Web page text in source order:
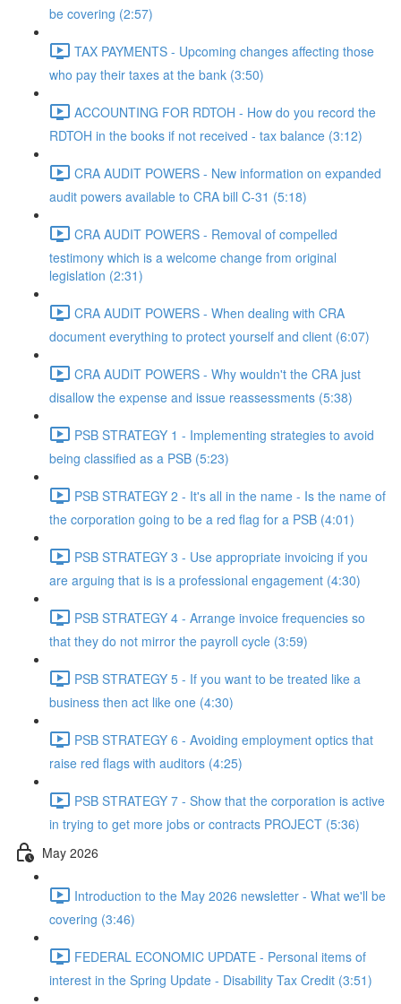
be covering (2:57)
TAX PAYMENTS - Upcoming changes affecting those
who pay their taxes at the bank (3:50)
ACCOUNTING FOR RDTOH - How do you record the
RDTOH in the books if not received - tax balance (3:12)
CRA AUDIT POWERS - New information on expanded
audit powers available to CRA bill C-31 (5:18)
CRA AUDIT POWERS - Removal of compelled
testimony which is a welcome change from original
legislation (2:31)
CRA AUDIT POWERS - When dealing with CRA
document everything to protect yourself and client (6:07)
CRA AUDIT POWERS - Why wouldn't the CRA just
disallow the expense and issue reassessments (5:38)
PSB STRATEGY 1 - Implementing strategies to avoid
being classified as a PSB (5:23)
PSB STRATEGY 2 - It's all in the name - Is the name of
the corporation going to be a red flag for a PSB (4:01)
PSB STRATEGY 3 - Use appropriate invoicing if you
are arguing that is is a professional engagement (4:30)
PSB STRATEGY 4 - Arrange invoice frequencies so
that they do not mirror the payroll cycle (3:59)
PSB STRATEGY 5 - If you want to be treated like a
business then act like one (4:30)
PSB STRATEGY 6 - Avoiding employment optics that
raise red flags with auditors (4:25)
PSB STRATEGY 7 - Show that the corporation is active
in trying to get more jobs or contracts PROJECT (5:36)
May 2026
Introduction to the May 2026 newsletter - What we'll be
covering (3:46)
FEDERAL ECONOMIC UPDATE - Personal items of
interest in the Spring Update - Disability Tax Credit (3:51)